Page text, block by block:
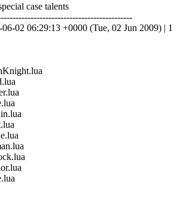
case talents
02 06:29:13 +0000 (Tue, 02 Jun 2009) | 1